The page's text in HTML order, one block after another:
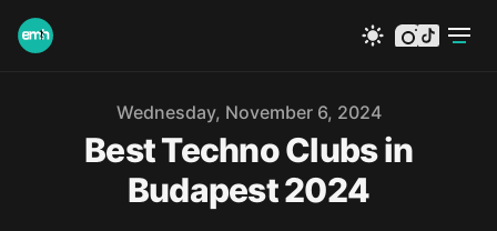
instagram
tiktok
Published onWednesday, November 6, 2024
Best Techno Clubs in
Budapest 2024